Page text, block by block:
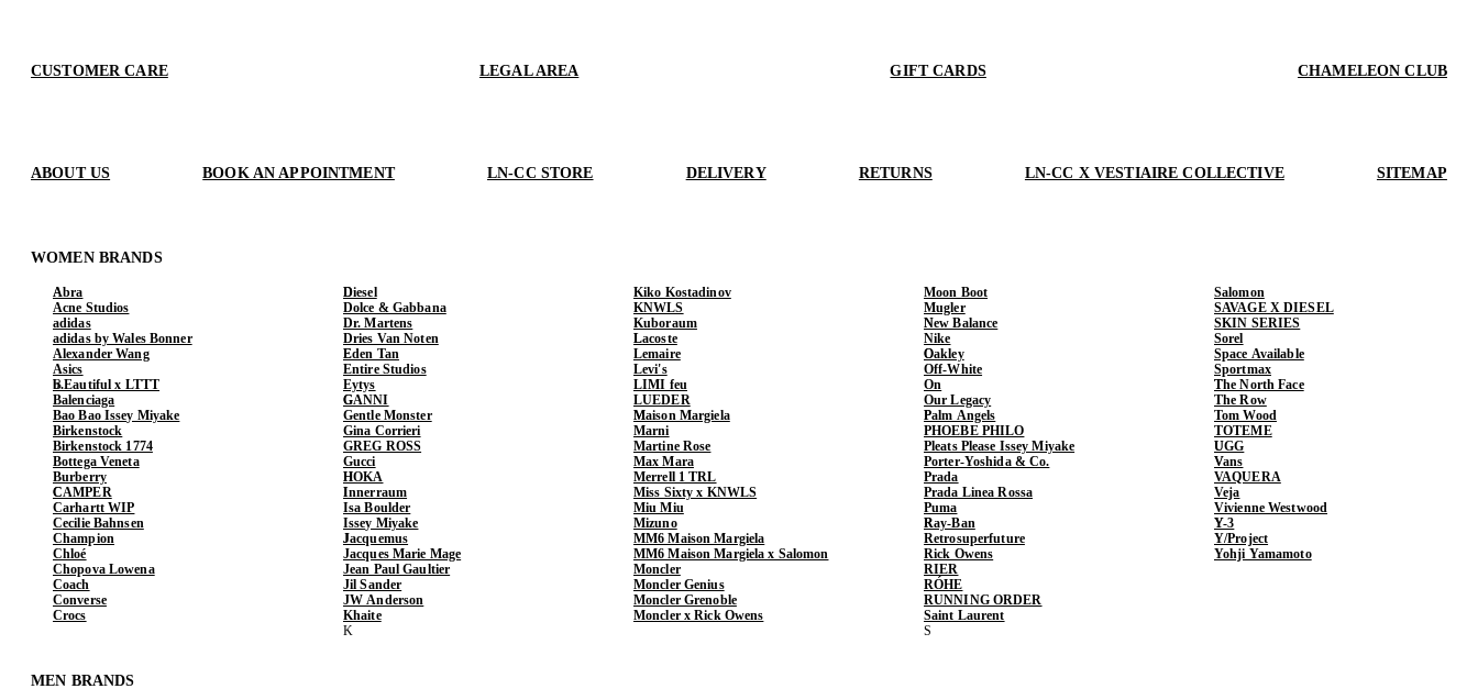
CUSTOMER CARE LEGAL AREA GIFT CARDS CHAMELEON CLUB
ABOUT US BOOK AN APPOINTMENT LN-CC STORE DELIVERY RETURNS LN-CC X VESTIAIRE COLLECTIVE SITEMAP
WOMEN BRANDS
Abra
Acne Studios
adidas
adidas by Wales Bonner
Alexander Wang
Asics
b.Eautiful x LTTT
Balenciaga
Bao Bao Issey Miyake
Birkenstock
Birkenstock 1774
Bottega Veneta
Burberry
CAMPER
Carhartt WIP
Cecilie Bahnsen
Champion
Chloé
Chopova Lowena
Coach
Converse
Crocs
Diesel
Dolce & Gabbana
Dr. Martens
Dries Van Noten
Eden Tan
Entire Studios
Eytys
GANNI
Gentle Monster
Gina Corrieri
GREG ROSS
Gucci
HOKA
Innerraum
Isa Boulder
Issey Miyake
Jacquemus
Jacques Marie Mage
Jean Paul Gaultier
Jil Sander
JW Anderson
Khaite
Kiko Kostadinov
KNWLS
Kuboraum
Lacoste
Lemaire
Levi's
LIMI feu
LUEDER
Maison Margiela
Marni
Martine Rose
Max Mara
Merrell 1 TRL
Miss Sixty x KNWLS
Miu Miu
Mizuno
MM6 Maison Margiela
MM6 Maison Margiela x Salomon
Moncler
Moncler Genius
Moncler Grenoble
Moncler x Rick Owens
Moon Boot
Mugler
New Balance
Nike
Oakley
Off-White
On
Our Legacy
Palm Angels
PHOEBE PHILO
Pleats Please Issey Miyake
Porter-Yoshida & Co.
Prada
Prada Linea Rossa
Puma
Ray-Ban
Retrosuperfuture
Rick Owens
RIER
RÓHE
RUNNING ORDER
Saint Laurent
Salomon
SAVAGE X DIESEL
SKIN SERIES
Sorel
Space Available
Sportmax
The North Face
The Row
Tom Wood
TOTEME
UGG
Vans
VAQUERA
Veja
Vivienne Westwood
Y-3
Y/Project
Yohji Yamamoto
MEN BRANDS